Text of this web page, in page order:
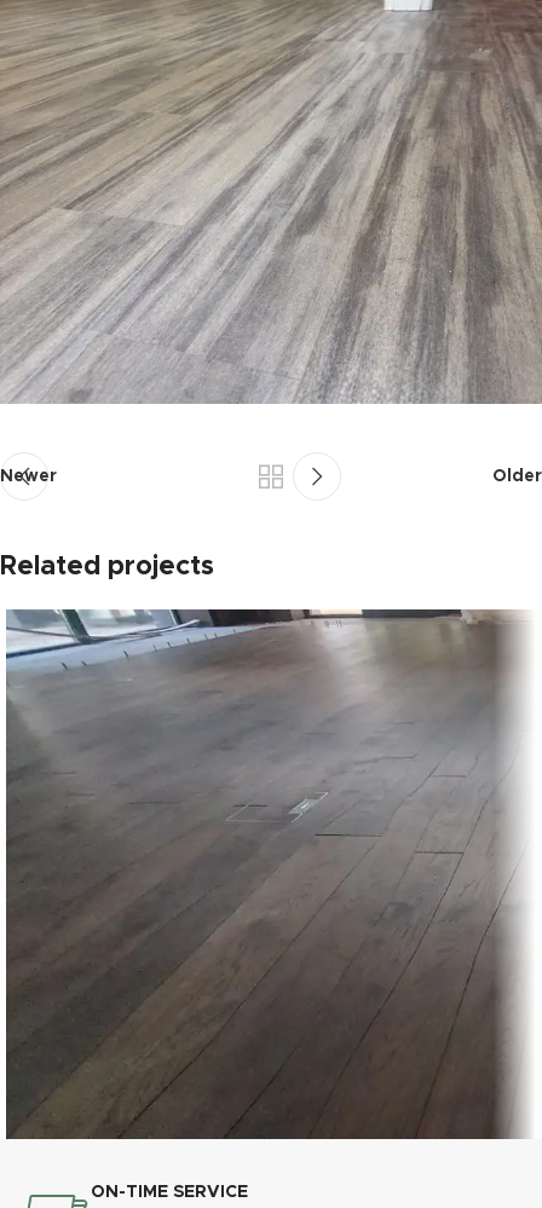
Newer Older
Related projects
Engineered Hardwood
Dark Natural Hardwood Flooring Installation –
ON-TIME SERVICE